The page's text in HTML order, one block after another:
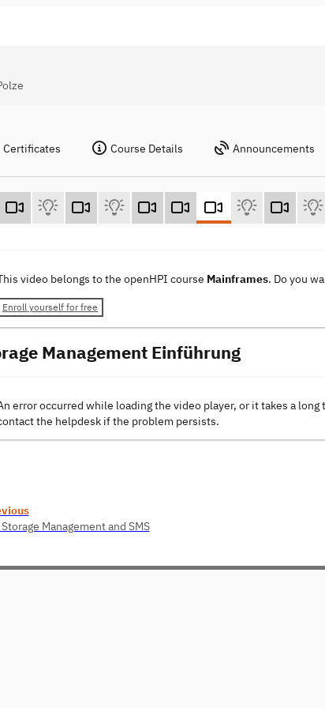
Certificates Course Details Announcements
video belongs to the openHPI course Mainframes. Do you
Enroll yourself for free
Management Einführung
error occurred while loading the video player, or it takes a
the helpdesk if the problem persists.
Management and SMS